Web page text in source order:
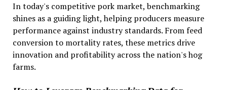
In today's competitive pork market, benchmarking
shines as a guiding light, helping producers measure
performance against industry standards. From feed
conversion to mortality rates, these metrics drive
innovation and profitability across the nation's hog
farms.